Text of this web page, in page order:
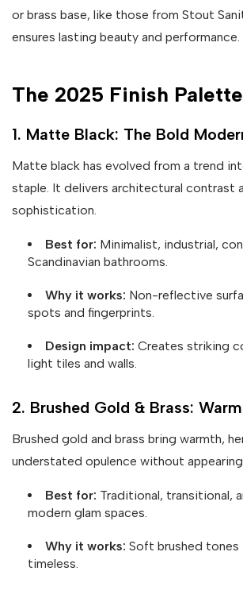
or brass base, like those from Stout
ensures lasting beauty and performance.
The 2025 Finish Palette
1. Matte Black: The Bold
Matte black has evolved from a trend
staple. It delivers architectural contrast
sophistication.
Best for: Minimalist, industrial,
Scandinavian bathrooms.
Why it works: Non-reflective
spots and fingerprints.
Design impact: Creates striking
light tiles and walls.
2. Brushed Gold & Brass:
Brushed gold and brass bring warmth,
understated opulence without appearing
Best for: Traditional, transitional,
modern glam spaces.
Why it works: Soft brushed tones
timeless.